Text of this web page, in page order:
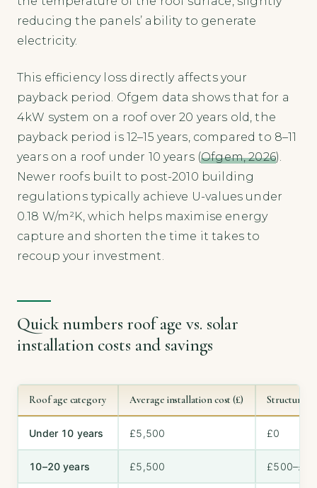
reducing the panels’ ability to generate
electricity.
This efficiency loss directly affects your
payback period. Ofgem data shows that for a
4kW system on a roof over 20 years old, the
payback period is 12–15 years, compared to 8–11
years on a roof under 10 years (Ofgem, 2026).
Newer roofs built to post-2010 building
regulations typically achieve U-values under
0.18 W/m²K, which helps maximise energy
capture and shorten the time it takes to
recoup your investment.
Quick numbers roof age vs. solar
installation costs and savings
Roof age category Average installation cost (£) Structural
Under 10 years £5,500 £0
10–20 years £5,500